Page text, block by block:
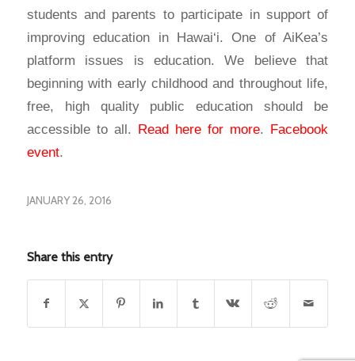
students and parents to participate in support of
improving education in Hawai‘i. One of AiKea’s
platform issues is education. We believe that
beginning with early childhood and throughout life,
free, high quality public education should be
accessible to all. Read here for more. Facebook
event.
JANUARY 26, 2016
Share this entry